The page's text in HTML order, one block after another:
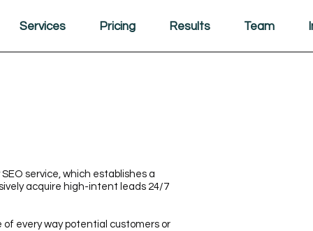
Services Pricing Results Team
service, which establishes a
acquire high-intent leads 24/7
every way potential customers or